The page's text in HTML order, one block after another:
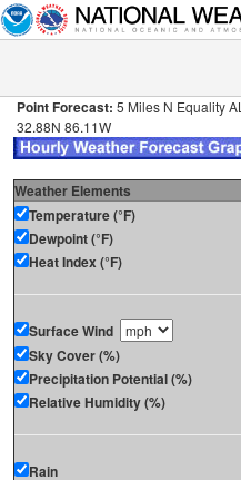
Point Forecast: 5 Miles N Equality AL
32.88N 86.11W
Weather Elements
Temperature (°F)
Dewpoint (°F)
Heat Index (°F)
Surface Wind
Sky Cover (%)
Precipitation Potential (%)
Relative Humidity (%)
Rain